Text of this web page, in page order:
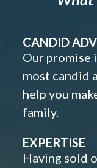
CANDID
Our promise
most candid
help you
family.
EXPERTISE
Having sold